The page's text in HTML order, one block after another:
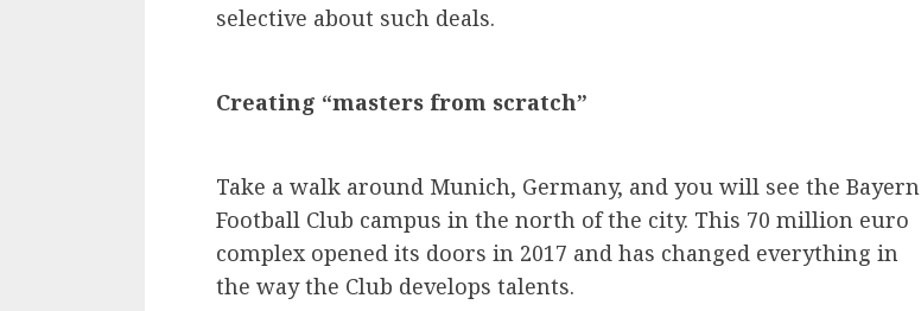
selective about such deals.
Creating “masters from scratch”
Take a walk around Munich, Germany, and you will see the Bayern
Football Club campus in the north of the city. This 70 million euro
complex opened its doors in 2017 and has changed everything in
the way the Club develops talents.